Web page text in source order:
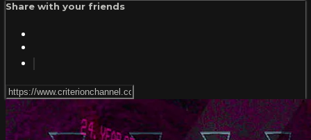
Share with your friends